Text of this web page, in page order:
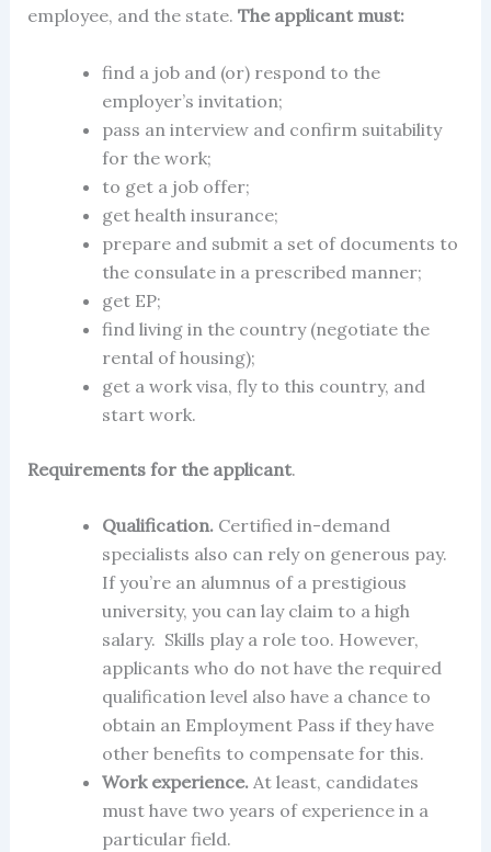
employee, and the state. The applicant must:
find a job and (or) respond to the
employer’s invitation;
pass an interview and confirm suitability
for the work;
to get a job offer;
get health insurance;
prepare and submit a set of documents to
the consulate in a prescribed manner;
get EP;
find living in the country (negotiate the
rental of housing);
get a work visa, fly to this country, and
start work.
Requirements for the applicant.
Qualification.Certified in-demand
specialists also can rely on generous pay.
If you’re an alumnus of a prestigious
university, you can lay claim to a high
salary. Skills play a role too. However,
applicants who do not have the required
qualification level also have a chance to
obtain an Employment Pass if they have
other benefits to compensate for this.
Work experience.At least, candidates
must have two years of experience in a
particular field.